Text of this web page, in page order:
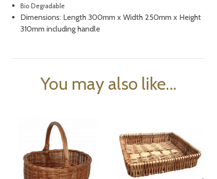
Bio Degradable
Dimensions: Length 300mm x Width 250mm x Height
310mm including handle
You may also like...